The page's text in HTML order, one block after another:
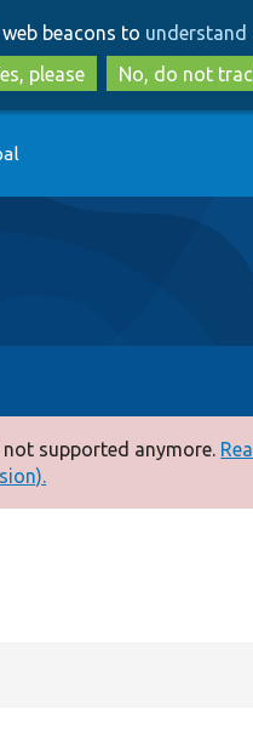
to
main
content
to
search
beacons to understand
please
No, do not
supported anymore.